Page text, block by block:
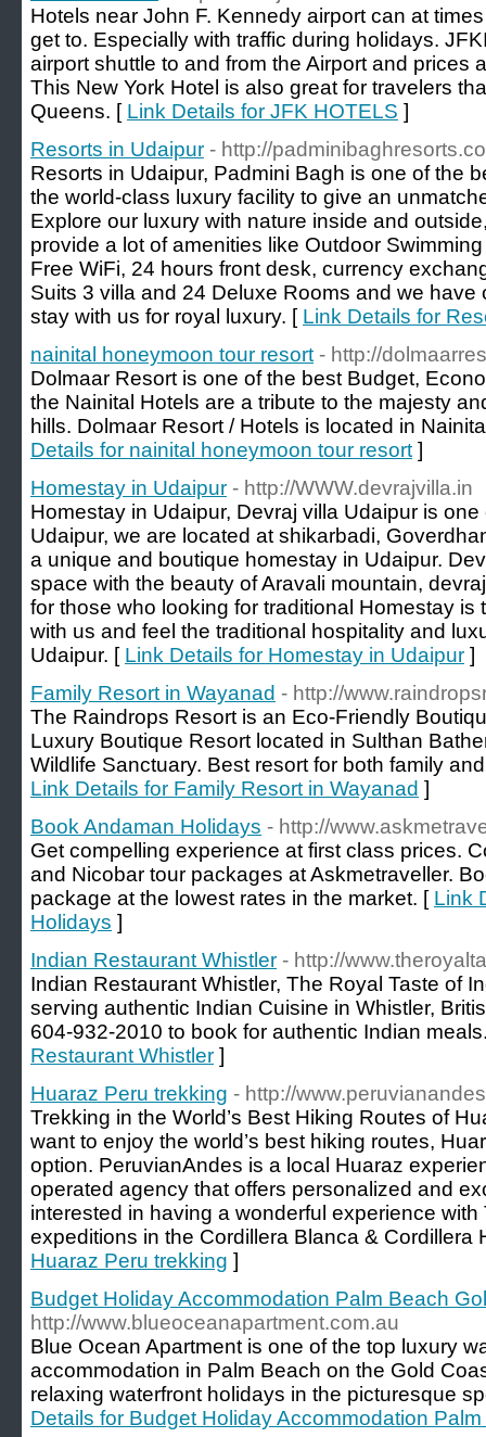
Hotels near John F. Kennedy airport can at
get to. Especially with traffic during holidays.
airport shuttle to and from the Airport and prices
This New York Hotel is also great for travelers
Queens. [ Link Details for JFK HOTELS ]
Resorts in Udaipur - http://
Resorts in Udaipur, Padmini Bagh is one of the
the world-class luxury facility to give an
Explore our luxury with nature inside and
provide a lot of amenities like Outdoor
Free WiFi, 24 hours front desk, currency
Suits 3 villa and 24 Deluxe Rooms and we have
stay with us for royal luxury. [ Link Details for
nainital honeymoon tour resort - http://
Dolmaar Resort is one of the best Budget,
the Nainital Hotels are a tribute to the majesty
hills. Dolmaar Resort / Hotels is located in
Details for nainital honeymoon tour resort ]
Homestay in Udaipur - http://WWW.devrajvilla.in
Homestay in Udaipur, Devraj villa Udaipur is
Udaipur, we are located at shikarbadi,
a unique and boutique homestay in Udaipur.
space with the beauty of Aravali mountain,
for those who looking for traditional Homestay is
with us and feel the traditional hospitality and
Udaipur. [ Link Details for Homestay in Udaipur ]
Family Resort in Wayanad - http://
The Raindrops Resort is an Eco-Friendly
Luxury Boutique Resort located in Sulthan
Wildlife Sanctuary. Best resort for both family
Link Details for Family Resort in Wayanad ]
Book Andaman Holidays - http://
Get compelling experience at first class prices.
and Nicobar tour packages at Askmetraveller.
package at the lowest rates in the market. [ Link
Holidays ]
Indian Restaurant Whistler - http://
Indian Restaurant Whistler, The Royal Taste of
serving authentic Indian Cuisine in Whistler,
604-932-2010 to book for authentic Indian
Restaurant Whistler ]
Huaraz Peru trekking - http://
Trekking in the World’s Best Hiking Routes of
want to enjoy the world’s best hiking routes,
option. PeruvianAndes is a local Huaraz
operated agency that offers personalized and
interested in having a wonderful experience
expeditions in the Cordillera Blanca & Cordillera
Huaraz Peru trekking ]
Budget Holiday Accommodation Palm Beach
http://www.blueoceanapartment.com.au
Blue Ocean Apartment is one of the top luxury
accommodation in Palm Beach on the Gold
relaxing waterfront holidays in the picturesque
Details for Budget Holiday Accommodation